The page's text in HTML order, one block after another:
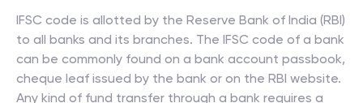
IFSC code is allotted by the Reserve Bank of India (RBI)
to all banks and its branches. The IFSC code of a bank
can be commonly found on a bank account passbook,
cheque leaf issued by the bank or on the RBI website.
Any kind of fund transfer through a bank requires a